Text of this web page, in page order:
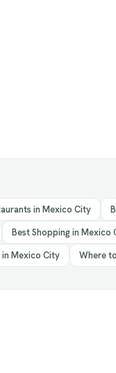
in Mexico City
Best Shopping in Mexico
in Mexico City Where